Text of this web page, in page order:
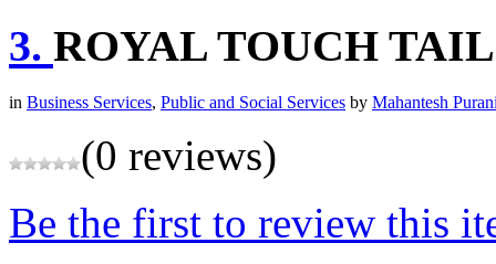
3. ROYAL TOUCH
in Business Services, Public and Social Services by Mahantesh
(0 reviews)
Be the first to review this